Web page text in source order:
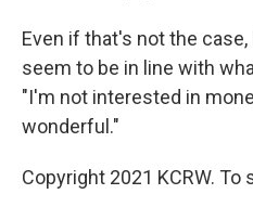
Even if that's not the
seem to be in line with
"I'm not interested in
wonderful."
Copyright 2021 KCRW. To